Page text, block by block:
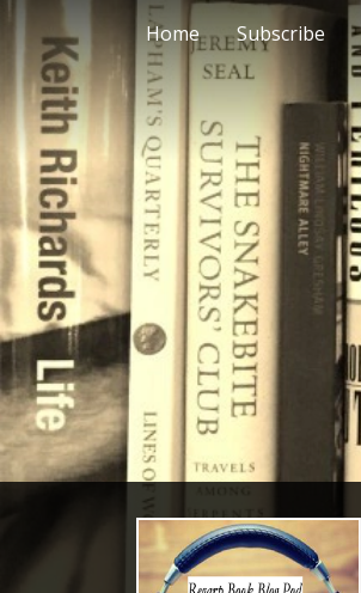
Home Subscribe